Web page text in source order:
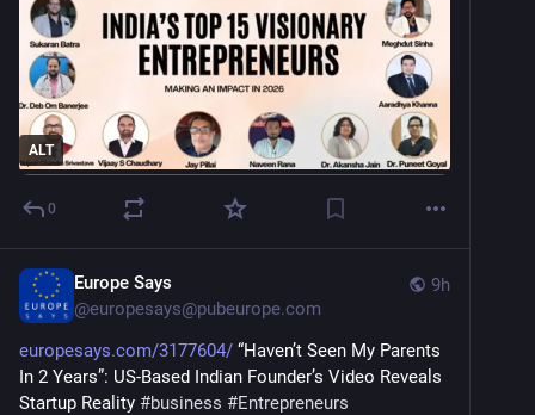
ALT
0
9h
Europe Says
@europesays@pubeurope.com
europesays.com/3177604/ “Haven’t Seen My Parents
In 2 Years”: US-Based Indian Founder’s Video Reveals
Startup Reality #business #Entrepreneurs